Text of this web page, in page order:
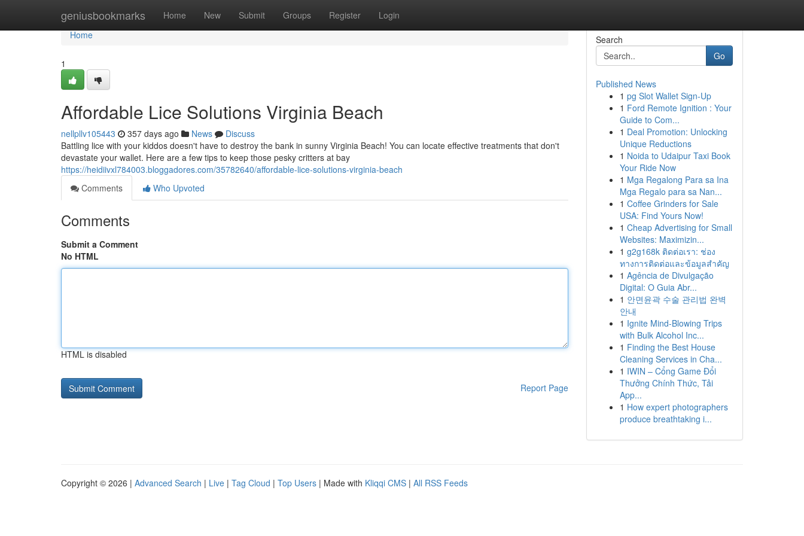
geniusbookmarks Home New Submit Groups Register Login
Home
Home
1
Affordable Lice Solutions Virginia Beach
nellpllv105443 357 days ago News
Discuss
Battling lice with your kiddos doesn't have to destroy the bank in sunny Virginia Beach! You can locate effective treatments that don't
devastate your wallet. Here are a few tips to keep those pesky critters at bay
https://heidiivxl784003.bloggadores.com/35782640/affordable-lice-solutions-virginia-beach
Comments
Who Upvoted
Comments
Submit a Comment
No HTML
HTML is disabled
Report Page
Search
Go
Published News
1 pg Slot Wallet Sign-Up
1 Ford Remote Ignition : Your
Guide to Com...
1 Deal Promotion: Unlocking
Unique Reductions
1 Noida to Udaipur Taxi Book
Your Ride Now
1 Mga Regalong Para sa Ina
Mga Regalo para sa Nan...
1 Coffee Grinders for Sale
USA: Find Yours Now!
1 Cheap Advertising for Small
Websites: Maximizin...
1 g2g168k ติดต่อเรา: ช่อง
ทางการติดต่อและข้อมูลสำคัญ
1 Agência de Divulgação
Digital: O Guia Abr...
1 안면윤곽 수술 관리법 완벽
안내
1 Ignite Mind-Blowing Trips
with Bulk Alcohol Inc...
1 Finding the Best House
Cleaning Services in Cha...
1 IWIN – Cổng Game Đổi
Thưởng Chính Thức, Tải
App...
1 How expert photographers
produce breathtaking i...
Copyright © 2026 | Advanced Search | Live | Tag Cloud | Top Users | Made with Kliqqi CMS | All RSS Feeds